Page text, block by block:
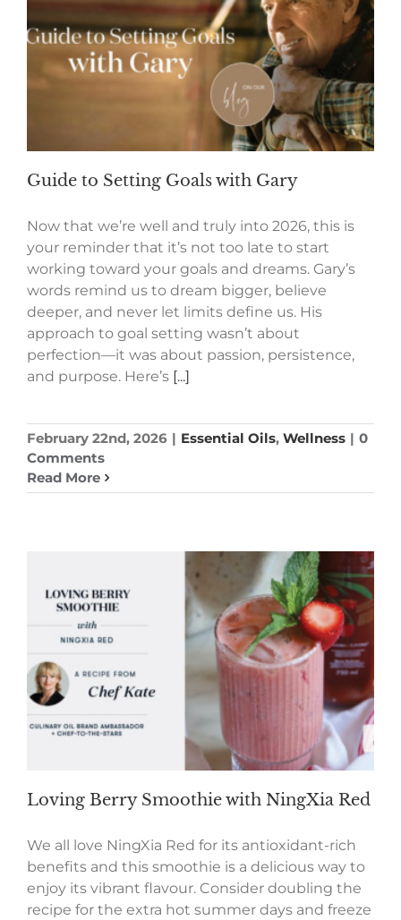
Guide to Setting Goals with Gary
Now that we’re well and truly into 2026, this is
your reminder that it’s not too late to start
working toward your goals and dreams. Gary’s
words remind us to dream bigger, believe
deeper, and never let limits define us. His
approach to goal setting wasn’t about
perfection—it was about passion, persistence,
and purpose. Here’s [...]
February 22nd, 2026 | Essential Oils, Wellness | 0
Comments
Read More
Loving Berry Smoothie with NingXia Red
We all love NingXia Red for its antioxidant-rich
benefits and this smoothie is a delicious way to
enjoy its vibrant flavour. Consider doubling the
recipe for the extra hot summer days and freeze